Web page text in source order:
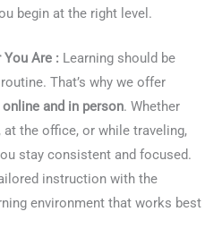
begin at the right level.
You Are : Learning should be
That’s why we offer
and in person. Whether
at the office, or while traveling,
stay consistent and focused.
instruction with the
environment that works best